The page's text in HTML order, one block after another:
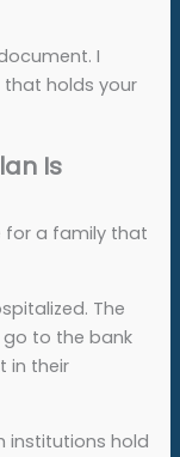
I
that holds your
Is
for a family that
The
to the bank
in their
institutions hold